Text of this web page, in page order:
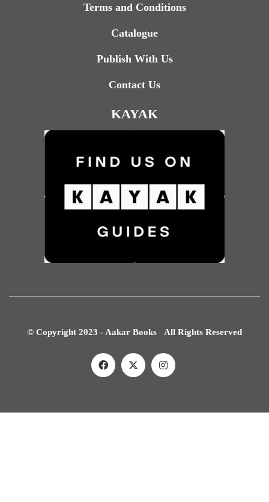
Terms and Conditions
Catalogue
Publish With Us
Contact Us
KAYAK
© Copyright 2023 - Aakar Books All Rights Reserved